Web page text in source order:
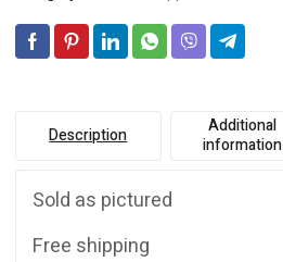
Description
Additional
information
Sold as pictured
Free shipping